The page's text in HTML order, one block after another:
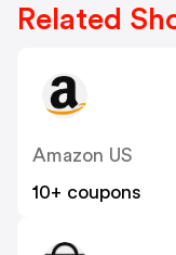
Related
Amazon US
10+ coupons